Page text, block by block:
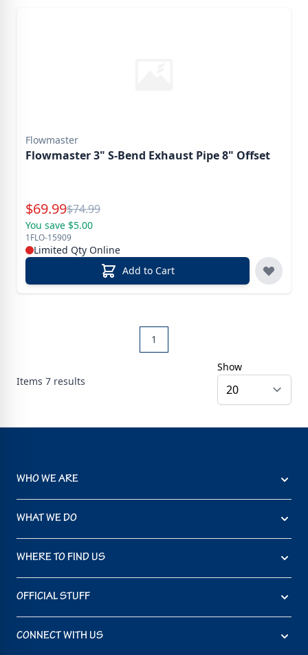
Flowmaster
Flowmaster 3" S-Bend Exhaust Pipe 8" Offset
Special Price
$69.99Reg.
$74.99
You save $5.00
1FLO-15909
Limited Qty Online
Add to Cart
Items 7 results
1
Show
WHO WE ARE
WHAT WE DO
WHERE TO FIND US
OFFICIAL STUFF
CONNECT WITH US